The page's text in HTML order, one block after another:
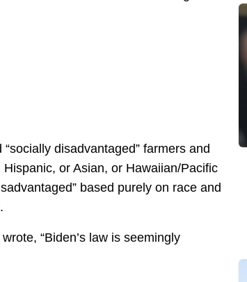
disadvantaged” farmers and
or Asian, or Hawaiian/Pacific
based purely on race and
“Biden’s law is seemingly